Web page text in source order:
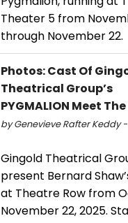
Theater 5 from
through November 22.
Photos: Cast Of
Theatrical Group’s
PYGMALION Meet
by Genevieve Rafter Keddy -
Gingold Theatrical
present Bernard
at Theatre Row from
November 22, 2025.